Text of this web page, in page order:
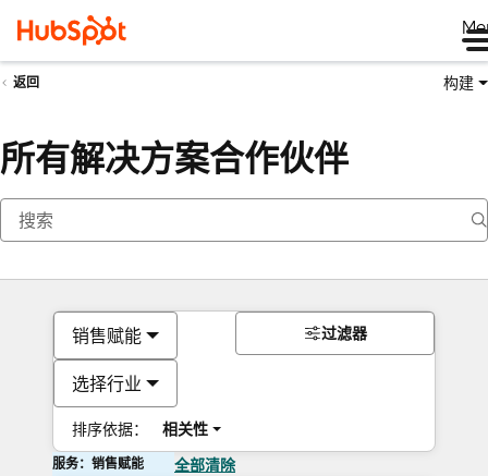
返回 构建
所有解决方案合作伙伴
销售赋能
选择行业
排序依据： 相关性
过滤器
服务：销售赋能 全部清除